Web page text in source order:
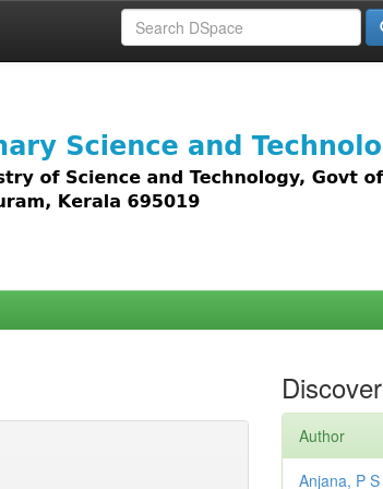
including text, images,
Discover
Author
Anjana, P S